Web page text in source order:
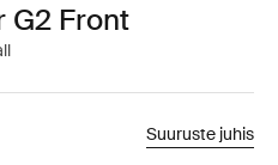
G2 Front
Suuruste juhis